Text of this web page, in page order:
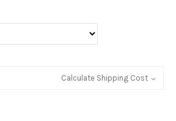
Calculate Shipping Cost